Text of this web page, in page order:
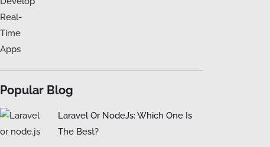
Popular Blog
Laravel Or NodeJs: Which One Is
The Best?